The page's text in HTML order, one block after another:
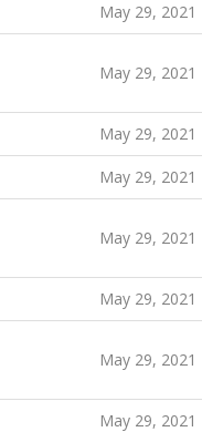
May 29, 2021
May 29, 2021
May 29, 2021
May 29, 2021
May 29, 2021
May 29, 2021
May 29, 2021
May 29, 2021